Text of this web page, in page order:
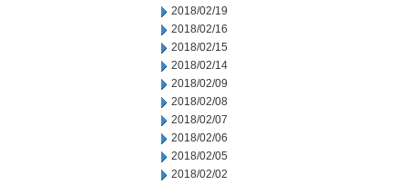
2018/02/19
2018/02/16
2018/02/15
2018/02/14
2018/02/09
2018/02/08
2018/02/07
2018/02/06
2018/02/05
2018/02/02